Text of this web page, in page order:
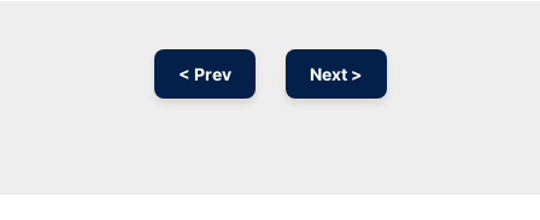
< Prev Next >